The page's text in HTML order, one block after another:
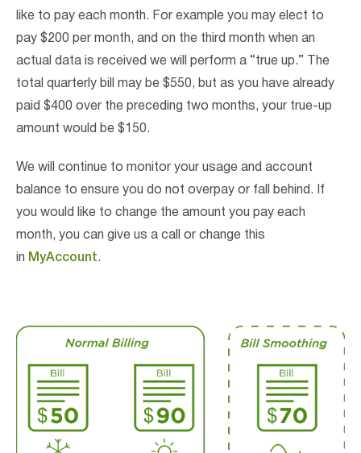
like to pay each month. For example you may elect to
pay $200 per month, and on the third month when an
actual data is received we will perform a “true up.” The
total quarterly bill may be $550, but as you have already
paid $400 over the preceding two months, your true-up
amount would be $150.
We will continue to monitor your usage and account
balance to ensure you do not overpay or fall behind. If
you would like to change the amount you pay each
month, you can give us a call or change this
in MyAccount.